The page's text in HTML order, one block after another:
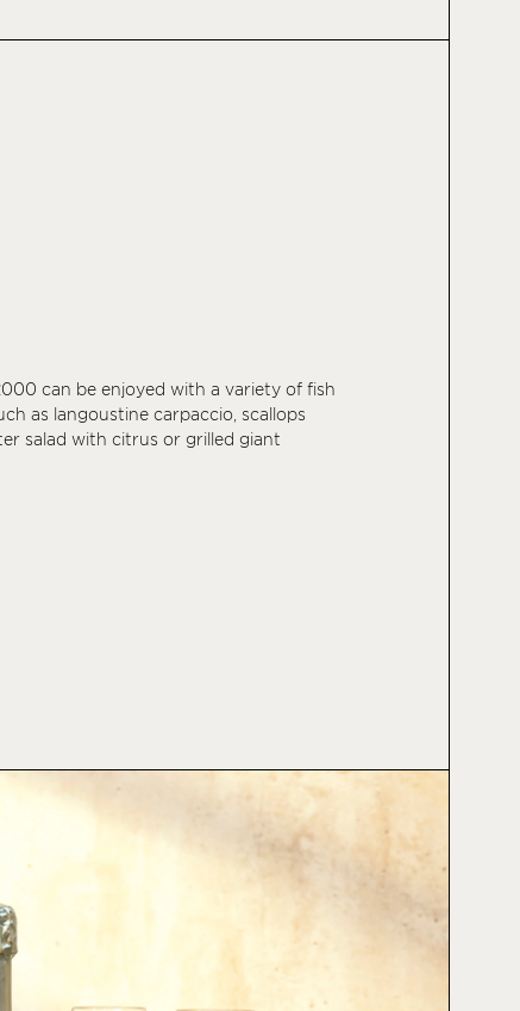
can be enjoyed with a variety of fish
as langoustine carpaccio, scallops
salad with citrus or grilled giant